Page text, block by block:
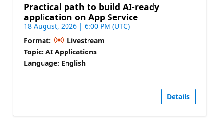
Practical path to build AI-ready
application on App Service
18 August, 2026 | 6:00 PM (UTC)
Format:
Livestream
Topic: AI Applications
Language: English
Details